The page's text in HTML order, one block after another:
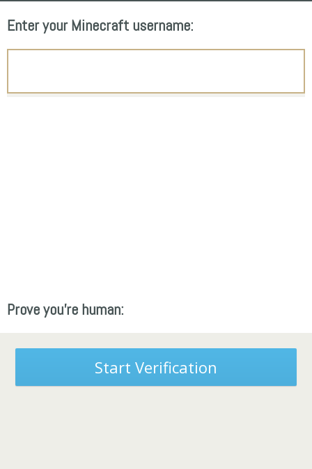
Enter your Minecraft username:
Prove you're human:
Start Verification